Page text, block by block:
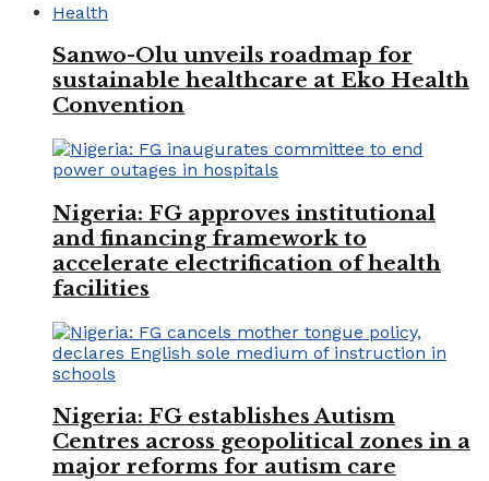
Health
Sanwo-Olu unveils roadmap for
sustainable healthcare at Eko Health
Convention
Nigeria: FG approves institutional
and financing framework to
accelerate electrification of health
facilities
Nigeria: FG establishes Autism
Centres across geopolitical zones in a
major reforms for autism care